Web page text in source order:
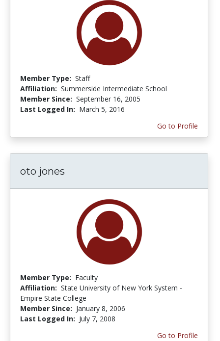
Member Type: Staff
Affiliation: Summerside Intermediate School
Member Since: September 16, 2005
Last Logged In: March 5, 2016
Go to Profile
oto jones
Member Type: Faculty
Affiliation: State University of New York System -
Empire State College
Member Since: January 8, 2006
Last Logged In: July 7, 2008
Go to Profile